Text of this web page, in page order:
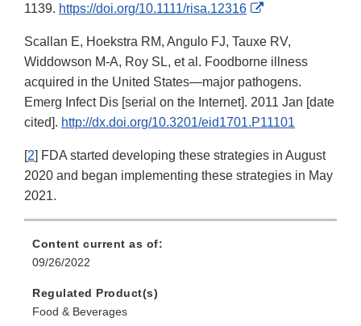
1139. https://doi.org/10.1111/risa.12316
External
Disclaimer
Scallan E, Hoekstra RM, Angulo FJ, Tauxe RV,
Widdowson M-A, Roy SL, et al. Foodborne illness
acquired in the United States—major pathogens.
Emerg Infect Dis [serial on the Internet]. 2011 Jan [date
cited]. http://dx.doi.org/10.3201/eid1701.P11101
[2] FDA started developing these strategies in August
2020 and began implementing these strategies in May
2021.
Content current as of:
09/26/2022
Regulated Product(s)
Food & Beverages